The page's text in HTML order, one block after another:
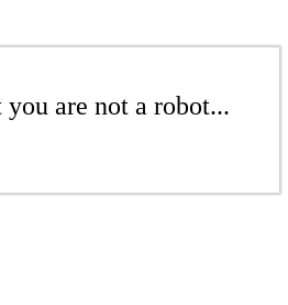
are not a robot...